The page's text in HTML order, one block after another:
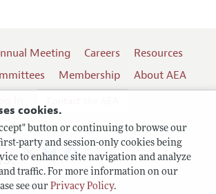
cookies.
button or continuing to browse our
party and session-only cookies being
to enhance site navigation and analyze
traffic. For more information on our
see our Privacy Policy.
Meeting Careers
Resources
Membership
About AEA